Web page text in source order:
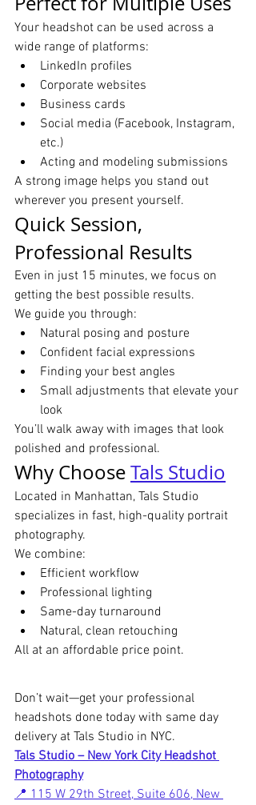
Your headshot can be used across a
wide range of platforms:
LinkedIn profiles
Corporate websites
Business cards
Social media (Facebook, Instagram,
etc.)
Acting and modeling submissions
A strong image helps you stand out
wherever you present yourself.
Quick Session,
Professional Results
Even in just 15 minutes, we focus on
getting the best possible results.
We guide you through:
Natural posing and posture
Confident facial expressions
Finding your best angles
Small adjustments that elevate your
look
You’ll walk away with images that look
polished and professional.
Why Choose Tals Studio
Located in Manhattan, Tals Studio
specializes in fast, high-quality portrait
photography.
We combine:
Efficient workflow
Professional lighting
Same-day turnaround
Natural, clean retouching
All at an affordable price point.
Don’t wait—get your professional
headshots done today with same day
delivery at Tals Studio in NYC.
Tals Studio – New York City Headshot
Photography
📍 115 W 29th Street, Suite 606, New